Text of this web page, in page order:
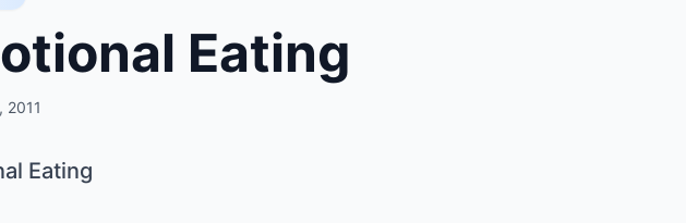
Eating
2011
Eating